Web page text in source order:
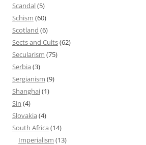
Scandal(5)
Schism (60)
Scotland (6)
Sects and Cults(62)
Secularism (75)
Serbia (3)
Sergianism (9)
Shanghai(1)
Sin (4)
Slovakia (4)
South Africa (14)
Imperialism (13)